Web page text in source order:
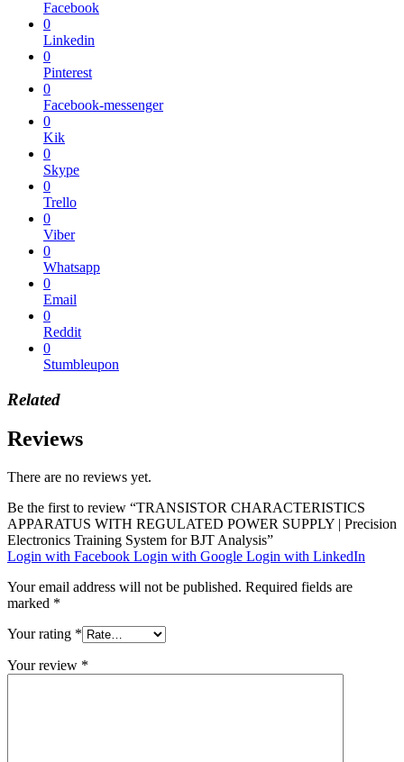
Facebook
0
Linkedin
0
Pinterest
0
Facebook-messenger
0
Kik
0
Skype
0
Trello
0
Viber
0
Whatsapp
0
Email
0
Reddit
0
Stumbleupon
Related
Reviews
There are no reviews yet.
Be the first to review “TRANSISTOR CHARACTERISTICS
APPARATUS WITH REGULATED POWER SUPPLY | Precision
Electronics Training System for BJT Analysis”
Login with Facebook Login with Google Login with LinkedIn
Your email address will not be published. Required fields are
marked *
Your rating *
Your review *